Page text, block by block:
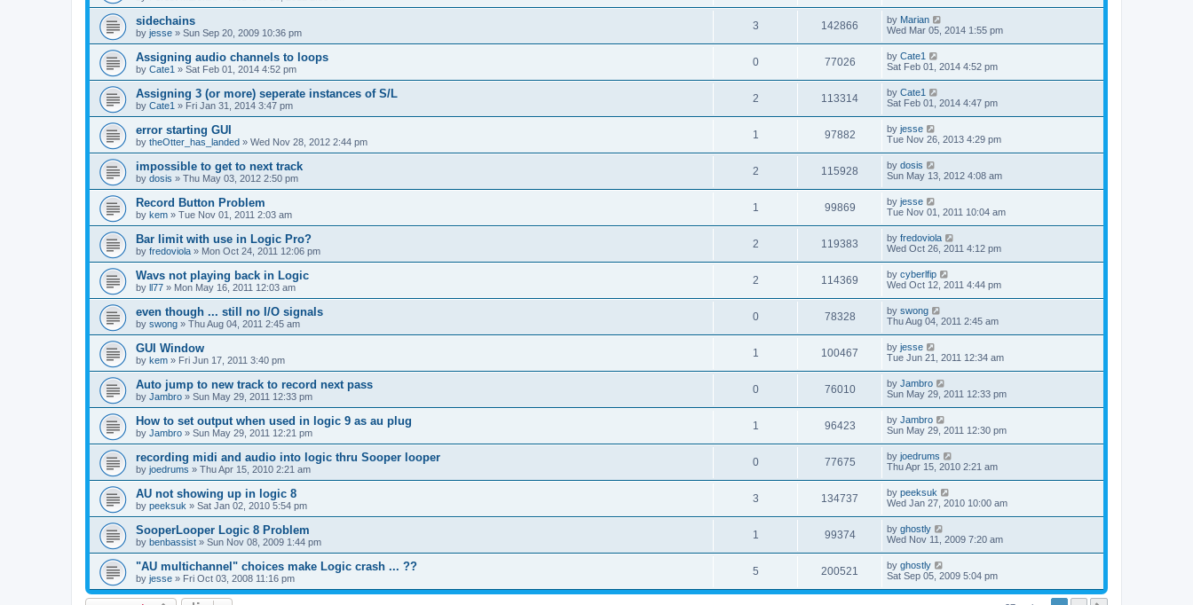
sidechains
by jesse » Sun Sep 20, 2009 10:36 pm
3 142866 by Marian
Wed Mar 05, 2014 1:55 pm
Assigning audio channels to loops
by Cate1 » Sat Feb 01, 2014 4:52 pm
0 77026 by Cate1
Sat Feb 01, 2014 4:52 pm
Assigning 3 (or more) seperate instances of S/L
by Cate1 » Fri Jan 31, 2014 3:47 pm
2 113314 by Cate1
Sat Feb 01, 2014 4:47 pm
error starting GUI
by theOtter_has_landed » Wed Nov 28, 2012 2:44 pm
1 97882 by jesse
Tue Nov 26, 2013 4:29 pm
impossible to get to next track
by dosis » Thu May 03, 2012 2:50 pm
2 115928 by dosis
Sun May 13, 2012 4:08 am
Record Button Problem
by kem » Tue Nov 01, 2011 2:03 am
1 99869 by jesse
Tue Nov 01, 2011 10:04 am
Bar limit with use in Logic Pro?
by fredoviola » Mon Oct 24, 2011 12:06 pm
2 119383 by fredoviola
Wed Oct 26, 2011 4:12 pm
Wavs not playing back in Logic
by ll77 » Mon May 16, 2011 12:03 am
2 114369 by cyberlfip
Wed Oct 12, 2011 4:44 pm
even though ... still no I/O signals
by swong » Thu Aug 04, 2011 2:45 am
0 78328 by swong
Thu Aug 04, 2011 2:45 am
GUI Window
by kem » Fri Jun 17, 2011 3:40 pm
1 100467 by jesse
Tue Jun 21, 2011 12:34 am
Auto jump to new track to record next pass
by Jambro » Sun May 29, 2011 12:33 pm
0 76010 by Jambro
Sun May 29, 2011 12:33 pm
How to set output when used in logic 9 as au plug
by Jambro » Sun May 29, 2011 12:21 pm
1 96423 by Jambro
Sun May 29, 2011 12:30 pm
recording midi and audio into logic thru Sooper looper
by joedrums » Thu Apr 15, 2010 2:21 am
0 77675 by joedrums
Thu Apr 15, 2010 2:21 am
AU not showing up in logic 8
by peeksuk » Sat Jan 02, 2010 5:54 pm
3 134737 by peeksuk
Wed Jan 27, 2010 10:00 am
SooperLooper Logic 8 Problem
by benbassist » Sun Nov 08, 2009 1:44 pm
1 99374 by ghostly
Wed Nov 11, 2009 7:20 am
"AU multichannel" choices make Logic crash ... ??
by jesse » Fri Oct 03, 2008 11:16 pm
5 200521 by ghostly
Sat Sep 05, 2009 5:04 pm